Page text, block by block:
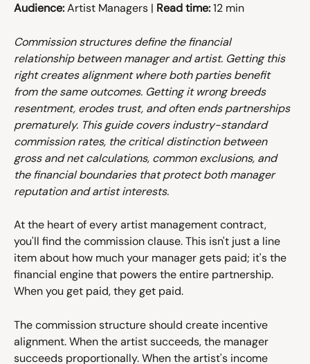
Audience: Artist Managers | Read time: 12 min
Commission structures define the financial
relationship between manager and artist. Getting this
right creates alignment where both parties benefit
from the same outcomes. Getting it wrong breeds
resentment, erodes trust, and often ends partnerships
prematurely. This guide covers industry-standard
commission rates, the critical distinction between
gross and net calculations, common exclusions, and
the financial boundaries that protect both manager
reputation and artist interests.
At the heart of every artist management contract,
you'll find the commission clause. This isn't just a line
item about how much your manager gets paid; it's the
financial engine that powers the entire partnership.
When you get paid, they get paid.
The commission structure should create incentive
alignment. When the artist succeeds, the manager
succeeds proportionally. When the artist's income